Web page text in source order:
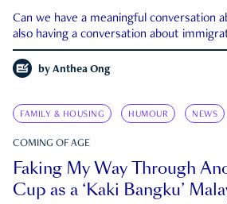
Can we have a meaningful conversation
also having a conversation about
by Anthea Ong
FAMILY & HOUSING HUMOUR NEWS
COMING OF AGE
Faking My Way Through
Cup as a ‘Kaki Bangku’